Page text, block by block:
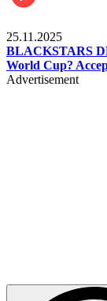
25.11.2025
BLACKSTARS
World Cup?
Advertisement